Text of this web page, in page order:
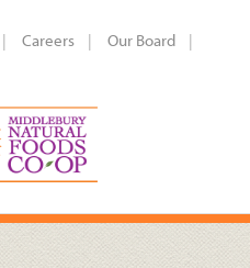
Careers
Our Board